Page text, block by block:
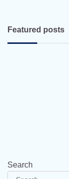
Featured posts
Search